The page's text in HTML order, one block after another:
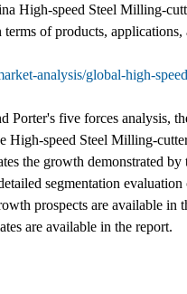
High-speed Steel Milling-
of products,
analysis/global-high-
five forces analysis,
High-speed Steel Milling-
the growth demonstrated
segmentation
prospects are available
are available in the report.